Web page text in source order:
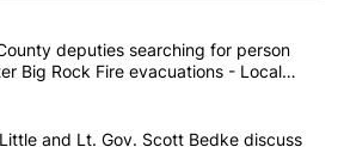
the most commented articles in the last
"Jefferson County deputies searching
deputies searching for person
Big Rock Fire evacuations - Local
"Gov. Brad Little and Lt. Gov. Scott
and Lt. Gov. Scott Bedke discuss